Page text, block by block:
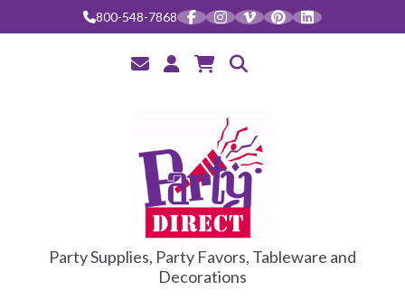
800-548-7868
PARTY
Party Supplies, Party Favors, Tableware and
Decorations